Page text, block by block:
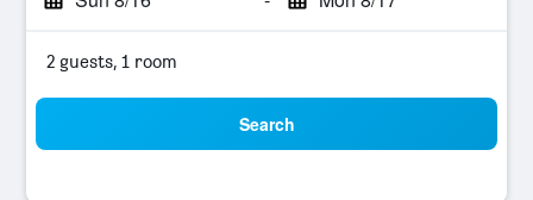
2 guests, 1 room
Search